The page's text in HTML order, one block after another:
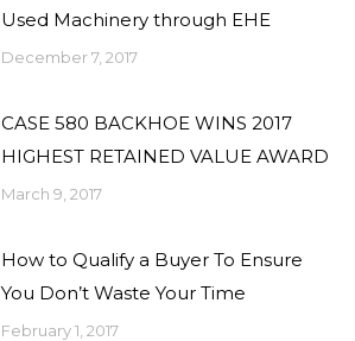
Used Machinery through EHE
December 7, 2017
CASE 580 BACKHOE WINS 2017
HIGHEST RETAINED VALUE AWARD
March 9, 2017
How to Qualify a Buyer To Ensure
You Don’t Waste Your Time
February 1, 2017